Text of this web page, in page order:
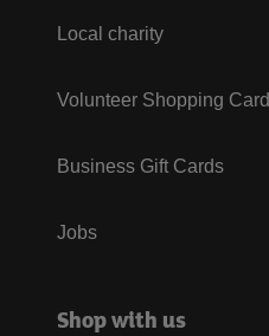
Local charity
Volunteer Shopping Card
Business Gift Cards
Jobs
Shop with us